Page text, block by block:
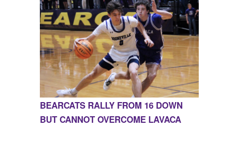
BEARCATS RALLY FROM 16 DOWN
BUT CANNOT OVERCOME LAVACA